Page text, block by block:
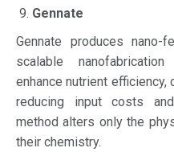
Gennate
Gennate produces nano-
scalable
enhance nutrient
reducing input costs
method alters only the
their chemistry.